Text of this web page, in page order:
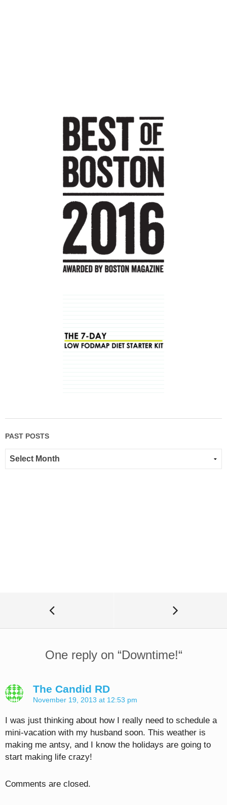
PAST POSTS
One reply on “Downtime!“
The Candid RD
November 19, 2013 at 12:53 pm
I was just thinking about how I really need to schedule a
mini-vacation with my husband soon. This weather is
making me antsy, and I know the holidays are going to
start making life crazy!
Comments are closed.